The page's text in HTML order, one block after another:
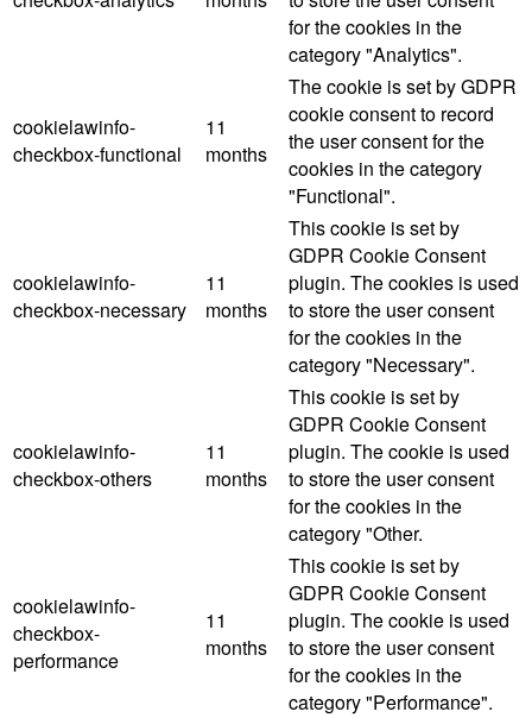
for the cookies in the
category "Analytics".
cookielawinfo-
checkbox-functional
11
months
The cookie is set by GDPR
cookie consent to record
the user consent for the
cookies in the category
"Functional".
cookielawinfo-
checkbox-necessary
11
months
This cookie is set by
GDPR Cookie Consent
plugin. The cookies is used
to store the user consent
for the cookies in the
category "Necessary".
cookielawinfo-
checkbox-others
11
months
This cookie is set by
GDPR Cookie Consent
plugin. The cookie is used
to store the user consent
for the cookies in the
category "Other.
cookielawinfo-
checkbox-
performance
11
months
This cookie is set by
GDPR Cookie Consent
plugin. The cookie is used
to store the user consent
for the cookies in the
category "Performance".